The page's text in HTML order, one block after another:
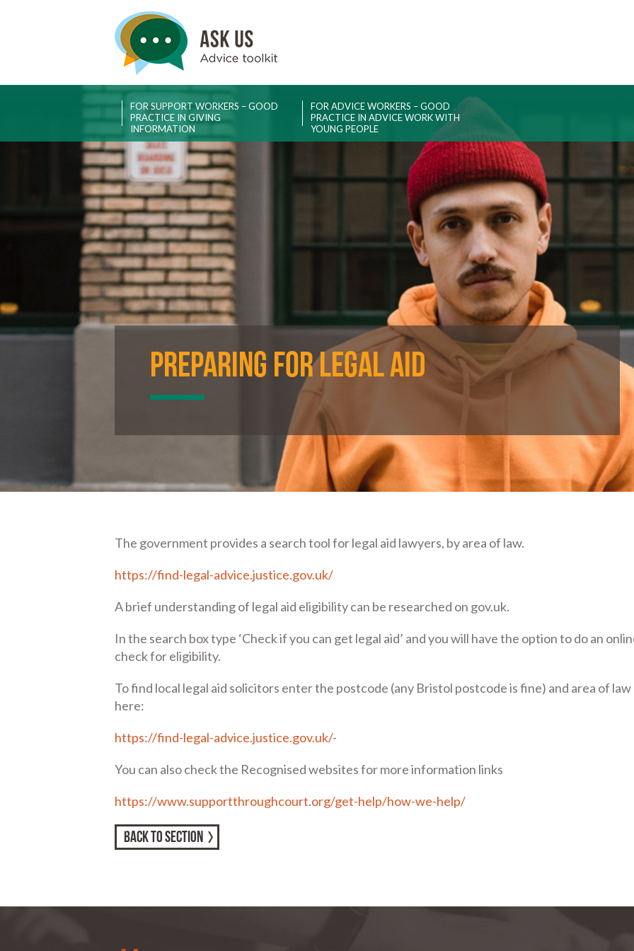
FOR SUPPORT WORKERS – GOOD
PRACTICE IN GIVING
INFORMATION
FOR ADVICE WORKERS – GOOD
PRACTICE IN ADVICE WORK WITH
YOUNG PEOPLE
Preparing for legal aid
The government provides a search tool for legal aid lawyers, by area of law.
https://find-legal-advice.justice.gov.uk/
A brief understanding of legal aid eligibility can be researched on gov.uk.
In the search box type ‘Check if you can get legal aid’ and you will have the option to do an
check for eligibility.
To find local legal aid solicitors enter the postcode (any Bristol postcode is fine) and area of law
here:
https://find-legal-advice.justice.gov.uk/-
You can also check the Recognised websites for more information links
https://www.supportthroughcourt.org/get-help/how-we-help/
BACK TO SECTION